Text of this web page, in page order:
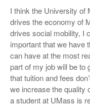
I think the University of
drives the economy of
drives social mobility, I
important that we have
can have at the most
part of my job will be to
that tuition and fees
we increase the quality
a student at UMass is